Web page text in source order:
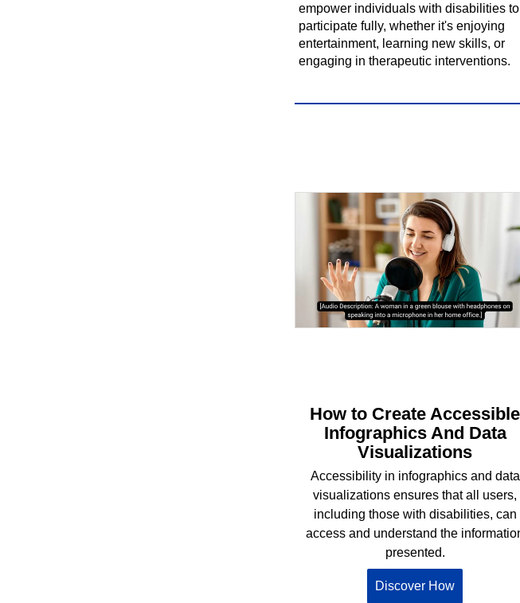
empower individuals with disabilities to
participate fully, whether it's enjoying
entertainment, learning new skills, or
engaging in therapeutic interventions.
How to Create Accessible
Infographics And Data
Visualizations
Accessibility in infographics and data
visualizations ensures that all users,
including those with disabilities, can
access and understand the
presented.
Discover How